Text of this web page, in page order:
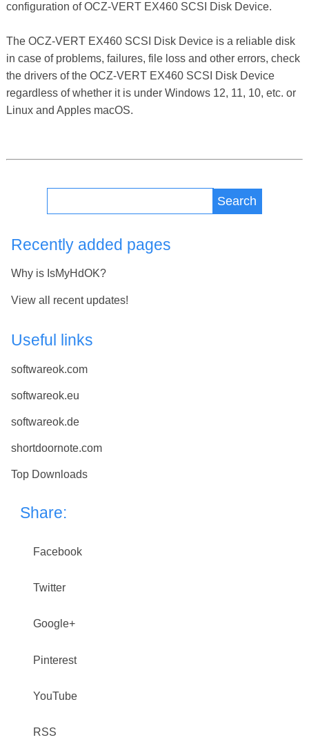
configuration of OCZ-VERT EX460 SCSI Disk Device.
The OCZ-VERT EX460 SCSI Disk Device is a reliable disk
in case of problems, failures, file loss and other errors, check
the drivers of the OCZ-VERT EX460 SCSI Disk Device
regardless of whether it is under Windows 12, 11, 10, etc. or
Linux and Apples macOS.
Search
Recently added pages
Why is IsMyHdOK?
View all recent updates!
Useful links
softwareok.com
softwareok.eu
softwareok.de
shortdoornote.com
Top Downloads
Share:
Facebook
Twitter
Google+
Pinterest
YouTube
RSS